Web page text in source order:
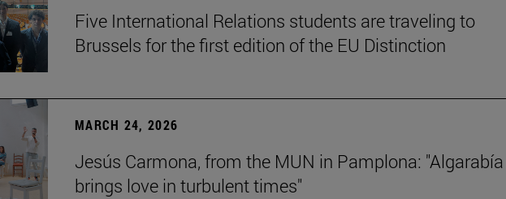
Five International Relations students are traveling to
Brussels for the first edition of the EU Distinction
MARCH 24, 2026
Jesús Carmona, from the MUN in Pamplona: "Algarabía
brings love in turbulent times"